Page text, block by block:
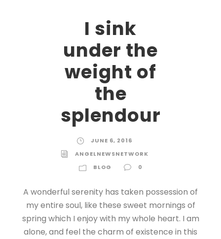
I sink
under the
weight of
the
splendour
JUNE 6, 2016
ANGELNEWSNETWORK
BLOG
0
A wonderful serenity has taken possession of
my entire soul, like these sweet mornings of
spring which I enjoy with my whole heart. I am
alone, and feel the charm of existence in this